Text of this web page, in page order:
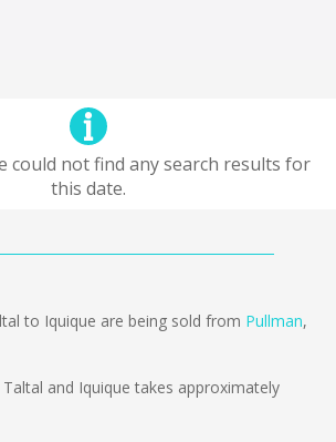
could not find any search results for
this date.
to Iquique are being sold from Pullman,
and Iquique takes approximately